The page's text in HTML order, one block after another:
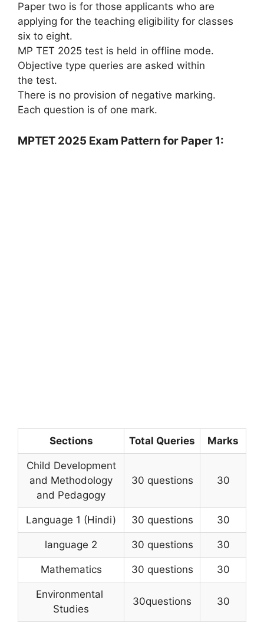
Paper two is for those applicants who are
applying for the teaching eligibility for classes
six to eight.
MP TET 2025 test is held in offline mode.
Objective type queries are asked within
the test.
There is no provision of negative marking.
Each question is of one mark.
MPTET 2025 Exam Pattern for Paper 1:
Sections Total Queries Marks
Child Development
and Methodology
and Pedagogy
30 questions 30
Language 1 (Hindi) 30 questions 30
language 2 30 questions 30
Mathematics 30 questions 30
Environmental
Studies
30questions 30